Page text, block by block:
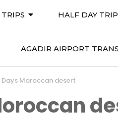
HALF DAY
AGADIR AIRPORT
Days Moroccan desert